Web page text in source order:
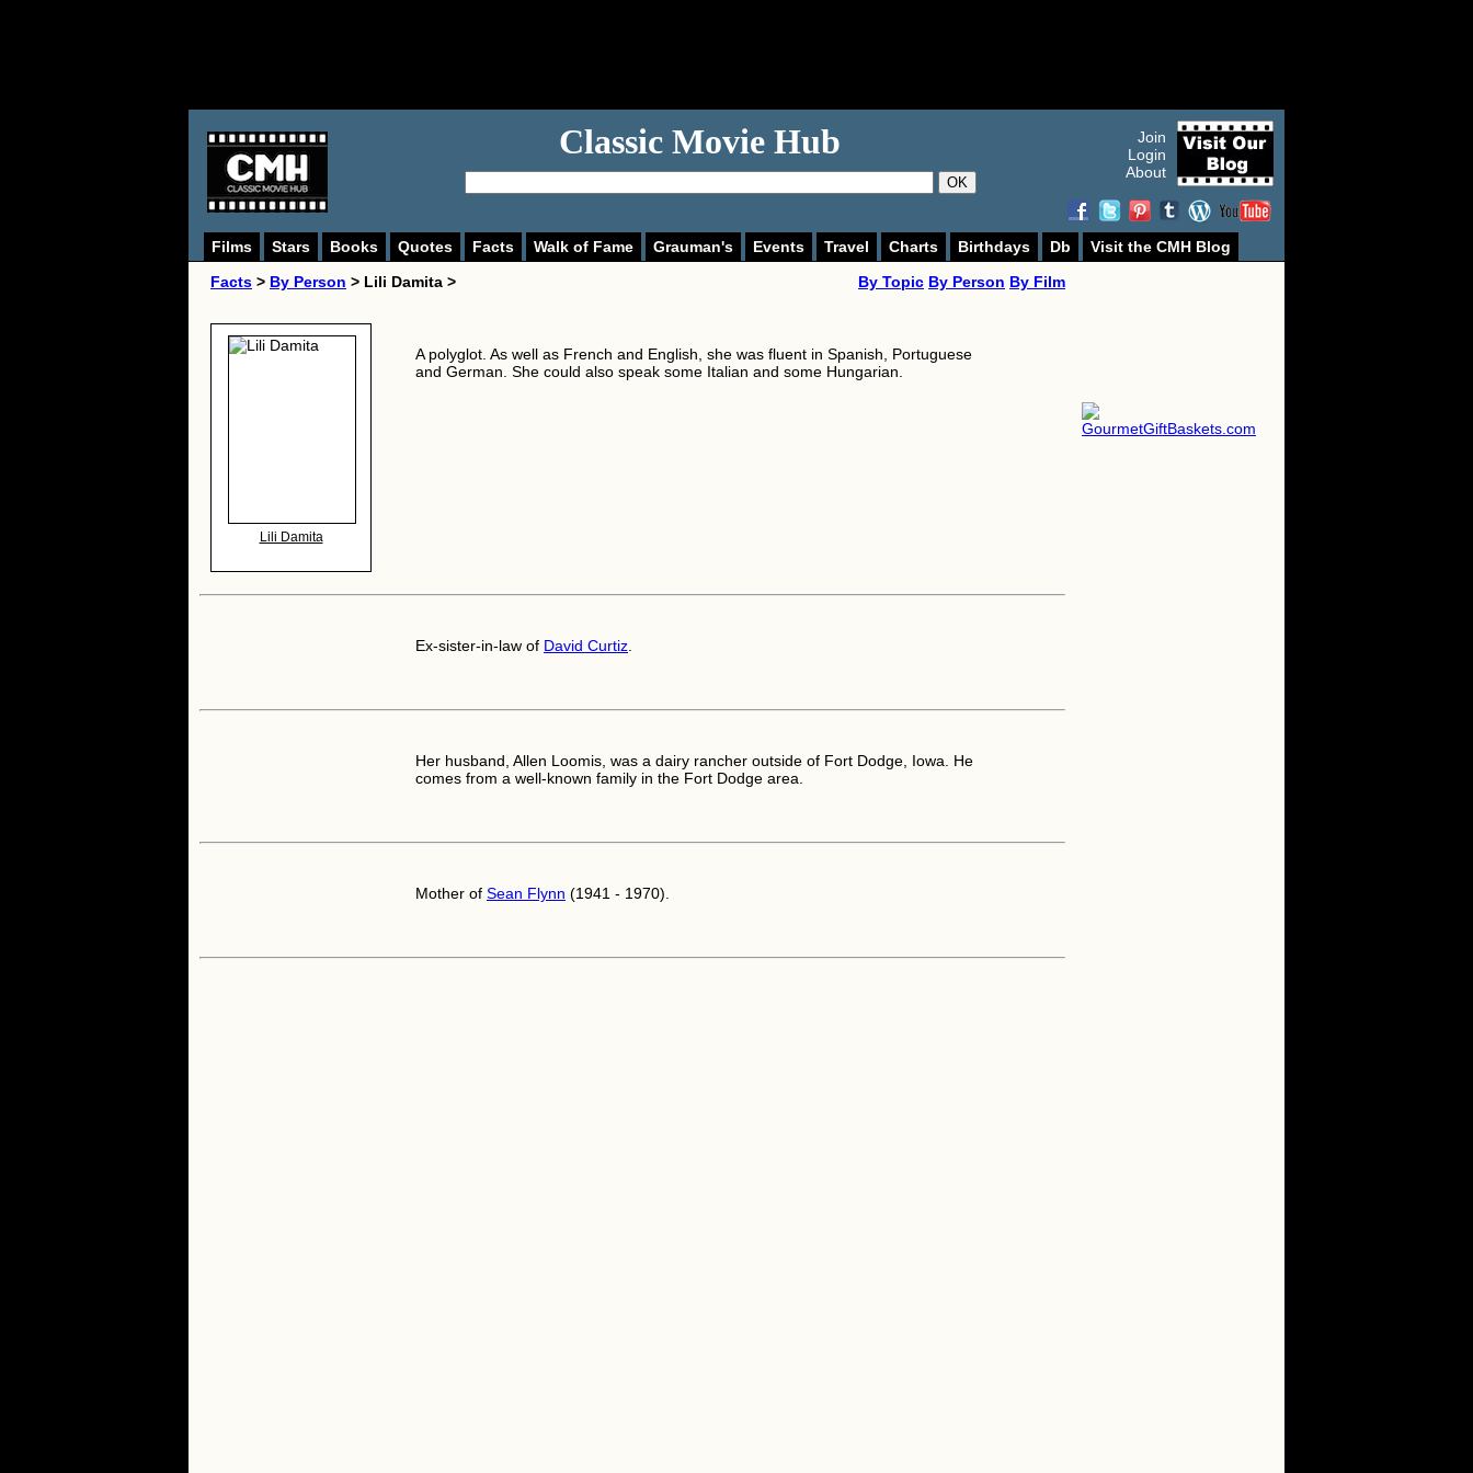
Classic Movie Hub
OK
Join
Login
About
Films Stars Books Quotes Facts Walk of Fame Grauman's Events Travel Charts Birthdays Db
Visit the CMH Blog
Facts > By Person > Lili Damita > By Topic By Person By Film
Lili Damita
A polyglot. As well as French and English, she was fluent in Spanish, Portuguese
and German. She could also speak some Italian and some Hungarian.
Ex-sister-in-law of David Curtiz
Her husband, Allen Loomis, was a dairy rancher outside of Fort Dodge, Iowa. He
comes from a well-known family in the Fort Dodge area.
Mother of Sean Flynn (1941 - 1970).